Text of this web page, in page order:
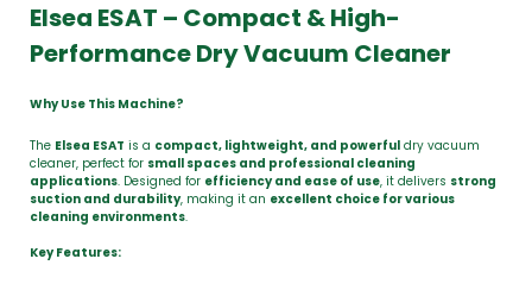
Elsea ESAT – Compact & High-
Performance Dry Vacuum Cleaner
Why Use This Machine?
The Elsea ESAT is a compact, lightweight, and powerful dry vacuum
cleaner, perfect for small spaces and professional cleaning
applications. Designed for efficiency and ease of use, it delivers strong
suction and durability, making it an excellent choice for various
cleaning environments.
Key Features: